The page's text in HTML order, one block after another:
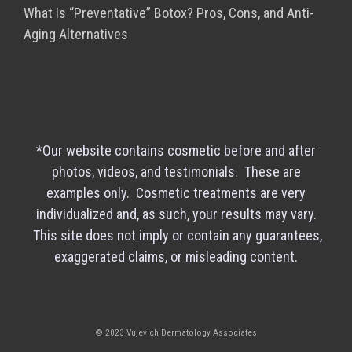
What Is “Preventative” Botox? Pros, Cons, and Anti-
Aging Alternatives
*Our website contains cosmetic before and after
photos, videos, and testimonials. These are
examples only. Cosmetic treatments are very
individualized and, as such, your results may vary.
This site does not imply or contain any guarantees,
exaggerated claims, or misleading content.
© 2023 Vujevich Dermatology Associates